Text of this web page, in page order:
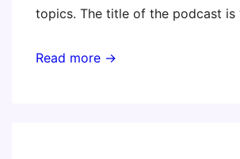
topics. The title of the podcast is
The
Read more →